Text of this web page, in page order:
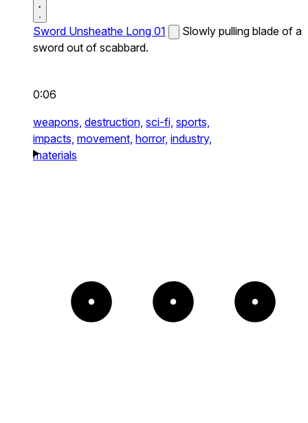
Sword Unsheathe Long 01
Slowly pulling blade of a
sword out of scabbard.
0:06
weapons, destruction, sci-fi, sports,
impacts, movement, horror, industry,
materials